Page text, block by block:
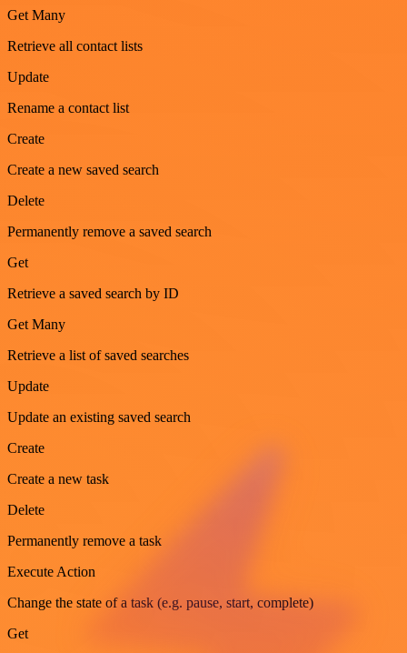
Get Many
Retrieve all contact lists
Update
Rename a contact list
Create
Create a new saved search
Delete
Permanently remove a saved search
Get
Retrieve a saved search by ID
Get Many
Retrieve a list of saved searches
Update
Update an existing saved search
Create
Create a new task
Delete
Permanently remove a task
Execute Action
Change the state of a task (e.g. pause, start, complete)
Get